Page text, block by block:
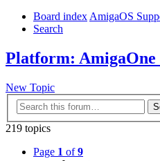
Board indexAmigaOS
Search
Platform: AmigaOne
New Topic
219 topics
Page 1 of9